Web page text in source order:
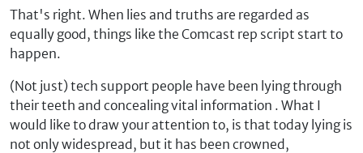
That's right. When lies and truths are regarded as
equally good, things like the Comcast rep script start to
happen.
(Not just) tech support people have been lying through
their teeth and concealing vital information . What I
would like to draw your attention to, is that today lying is
not only widespread, but it has been crowned,